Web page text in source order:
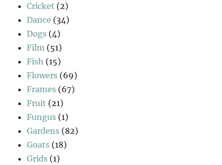
Cricket (2)
Dance (34)
Dogs (4)
Film (51)
Fish (15)
Flowers (69)
Frames (67)
Fruit (21)
Fungus (1)
Gardens (82)
Goats (18)
Grids (1)